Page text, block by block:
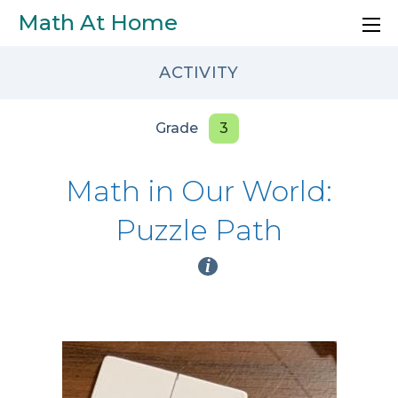
Skip to main content
Math At Home
ACTIVITY
Grade 3
Math in Our World:
Puzzle Path
i